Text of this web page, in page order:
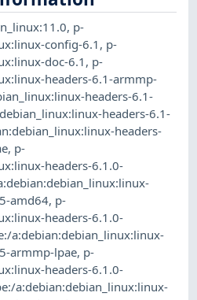
, p-
config-6.1 , p-
doc-6.1 , p-
headers-6.1-armmp-
headers-6.1-
headers-6.1-
headers-
, p-
headers-6.1.0-
amd64, p-
headers-6.1.0-
a:debian:debian_linux:linux-
armmp-lpae, p-
headers-6.1.0-
a:debian:debian_linux:linux-